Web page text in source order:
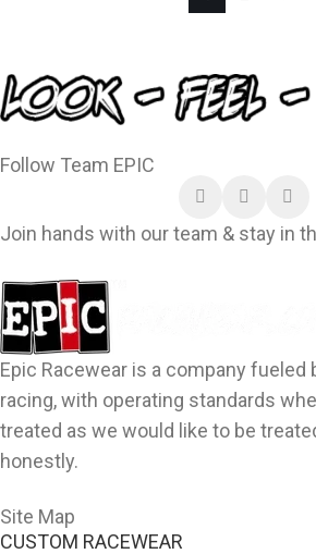
Follow Team EPIC
Join hands with our team & stay in
Epic Racewear is a company fueled
racing, with operating standards
treated as we would like to be
honestly.
Site Map
CUSTOM RACEWEAR